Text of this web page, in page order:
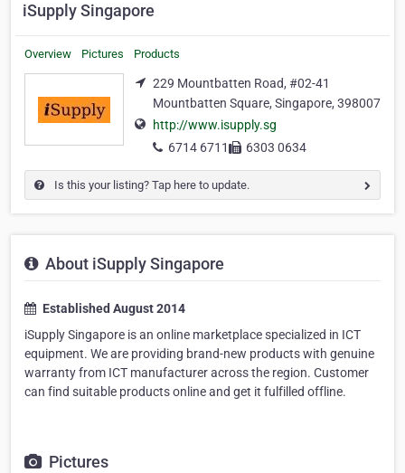
iSupply Singapore
Overview Pictures Products
229 Mountbatten Road, #02-41
Mountbatten Square, Singapore, 398007
http://www.isupply.sg
6714 6711
6303 0634
Is this your listing? Tap here to update.
About iSupply Singapore
Established August 2014
iSupply Singapore is an online marketplace specialized in ICT
equipment. We are providing brand-new products with genuine
warranty from ICT manufacturer across the region. Customer
can find suitable products online and get it fulfilled offline.
Pictures